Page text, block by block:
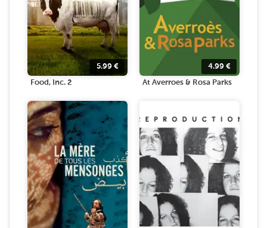
5.99 €
Food, Inc. 2
4.99 €
At Averroes & Rosa Parks